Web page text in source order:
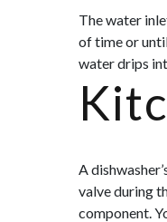
The water
of time or
water drips
A
valve during
component.